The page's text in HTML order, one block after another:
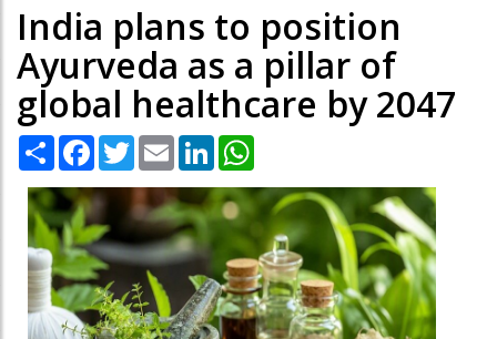
India plans to position
Ayurveda as a pillar of
global healthcare by 2047
Share Facebook
TwitterEmail LinkedIn